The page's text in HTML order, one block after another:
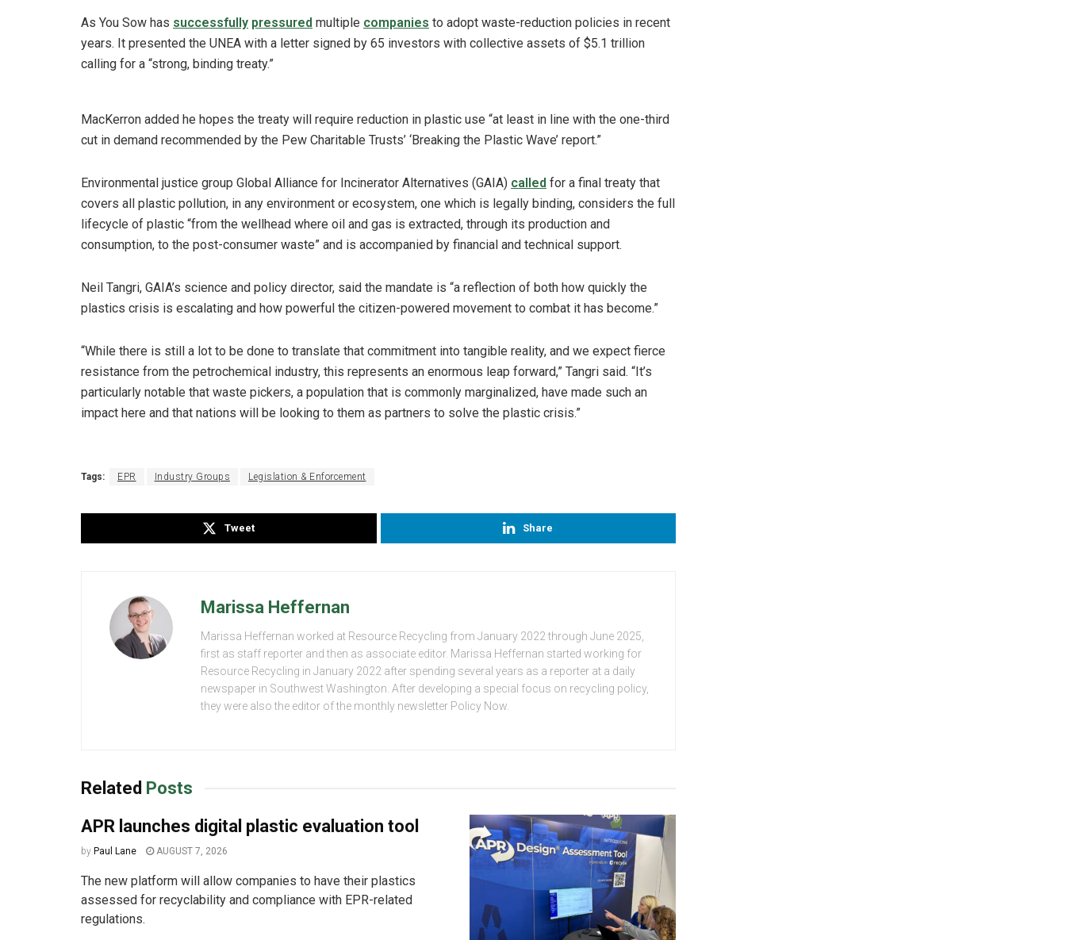
As You Sow has successfully pressured multiple companies to adopt waste-reduction policies in recent
years. It presented the UNEA with a letter signed by 65 investors with collective assets of $5.1 trillion
calling for a “strong, binding treaty.”
MacKerron added he hopes the treaty will require reduction in plastic use “at least in line with the one-third
cut in demand recommended by the Pew Charitable Trusts’ ‘Breaking the Plastic Wave’ report.”
Environmental justice group Global Alliance for Incinerator Alternatives (GAIA) called for a final treaty that
covers all plastic pollution, in any environment or ecosystem, one which is legally binding, considers the full
lifecycle of plastic “from the wellhead where oil and gas is extracted, through its production and
consumption, to the post-consumer waste” and is accompanied by financial and technical support.
Neil Tangri, GAIA’s science and policy director, said the mandate is “a reflection of both how quickly the
plastics crisis is escalating and how powerful the citizen-powered movement to combat it has become.”
“While there is still a lot to be done to translate that commitment into tangible reality, and we expect fierce
resistance from the petrochemical industry, this represents an enormous leap forward,” Tangri said. “It’s
particularly notable that waste pickers, a population that is commonly marginalized, have made such an
impact here and that nations will be looking to them as partners to solve the plastic crisis.”
Tags: EPR Industry Groups Legislation & Enforcement
Tweet Share
Marissa Heffernan
Marissa Heffernan worked at Resource Recycling from January 2022 through June 2025,
first as staff reporter and then as associate editor. Marissa Heffernan started working for
Resource Recycling in January 2022 after spending several years as a reporter at a daily
newspaper in Southwest Washington. After developing a special focus on recycling policy,
they were also the editor of the monthly newsletter Policy Now.
Related Posts
APR launches digital plastic evaluation tool
by Paul Lane AUGUST 7, 2026
The new platform will allow companies to have their plastics
assessed for recyclability and compliance with EPR-related
regulations.